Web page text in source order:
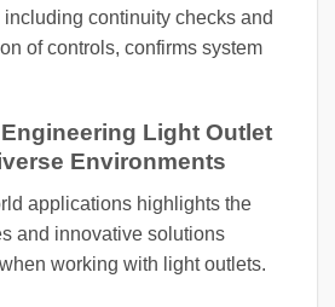
continuity checks and
of controls, confirms system
Light Outlet
Environments
applications highlights the
and innovative solutions
working with light outlets.